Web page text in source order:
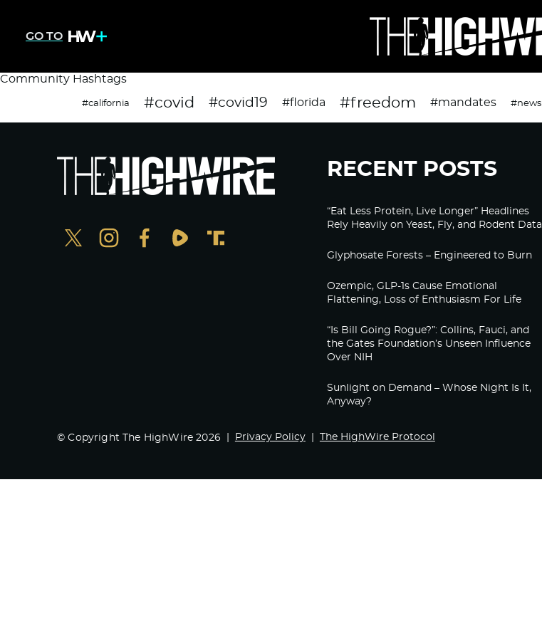
GO TO
Community Hashtags
#california #covid #covid19 #florida #freedom #mandates #news
RECENT POSTS
“Eat Less Protein, Live Longer” Headlines
Rely Heavily on Yeast, Fly, and Rodent Data
Glyphosate Forests – Engineered to Burn
Ozempic, GLP-1s Cause Emotional
Flattening, Loss of Enthusiasm For Life
“Is Bill Going Rogue?”: Collins, Fauci, and
the Gates Foundation’s Unseen Influence
Over NIH
Sunlight on Demand – Whose Night Is It,
Anyway?
© Copyright The HighWire 2026 Privacy Policy The HighWire Protocol